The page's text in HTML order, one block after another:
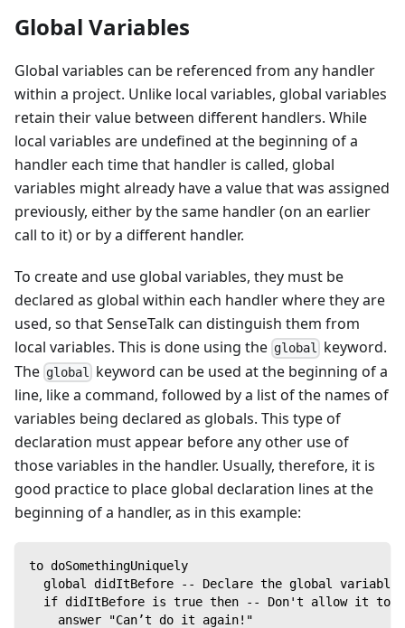
Global Variables
Global variables can be referenced from any handler
within a project. Unlike local variables, global variables
retain their value between different handlers. While
local variables are undefined at the beginning of a
handler each time that handler is called, global
variables might already have a value that was assigned
previously, either by the same handler (on an earlier
call to it) or by a different handler.
To create and use global variables, they must be
declared as global within each handler where they are
used, so that SenseTalk can distinguish them from
local variables. This is done using the global keyword.
The global
keyword can be used at the beginning of a
line, like a command, followed by a list of the names of
variables being declared as globals. This type of
declaration must appear before any other use of
those variables in the handler. Usually, therefore, it is
good practice to place global declaration lines at the
beginning of a handler, as in this example:
to doSomethingUniquely
  global didItBefore -- Declare the global variable
if didItBefore is true then -- Don't allow it to
    answer "Can’t do it again!"